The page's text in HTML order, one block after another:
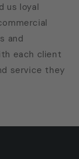
us loyal
and
each client
service they